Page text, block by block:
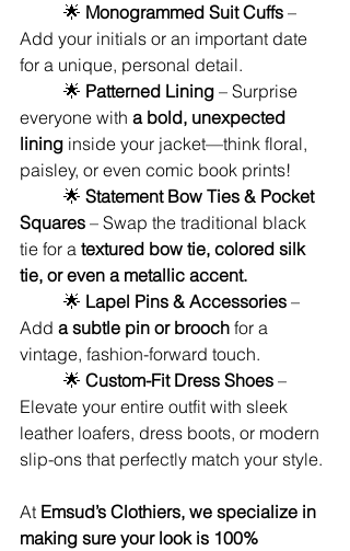
	🌟
Monogrammed Suit Cuffs –
Add your initials or an important date
for a unique, personal detail.
	🌟
Patterned Lining – Surprise
everyone with a bold, unexpected
lining inside your jacket—think floral,
paisley, or even comic book prints!
	🌟
Statement Bow Ties & Pocket
Squares – Swap the traditional black
tie for a textured bow tie, colored silk
tie, or even a metallic accent.
	🌟
Lapel Pins & Accessories –
Add a subtle pin or brooch for a
vintage, fashion-forward touch.
	🌟
Custom-Fit Dress Shoes –
Elevate your entire outfit with sleek
leather loafers, dress boots, or modern
slip-ons that perfectly match your style.
At Emsud’s Clothiers, we specialize in
making sure your look is 100%